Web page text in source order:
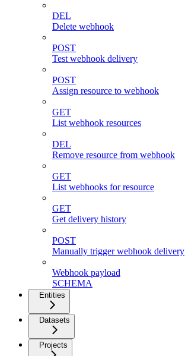
DEL
Delete webhook
POST
Test webhook delivery
POST
Assign resource to webhook
GET
List webhook resources
DEL
Remove resource from webhook
GET
List webhooks for resource
GET
Get delivery history
POST
Manually trigger webhook delivery
Webhook payload
SCHEMA
Entities
Datasets
Projects